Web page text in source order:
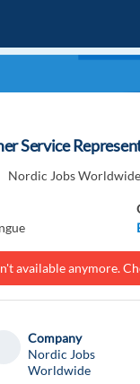
Service
Nordic Jobs Worldwide
available anymore.
Company
Nordic Jobs
Worldwide